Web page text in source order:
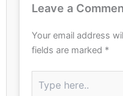
Leave a
Your email address
fields are marked *
here..